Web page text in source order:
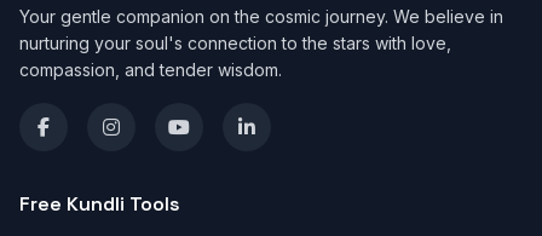
Your gentle companion on the cosmic journey. We believe in
nurturing your soul's connection to the stars with love,
compassion, and tender wisdom.
Free Kundli Tools